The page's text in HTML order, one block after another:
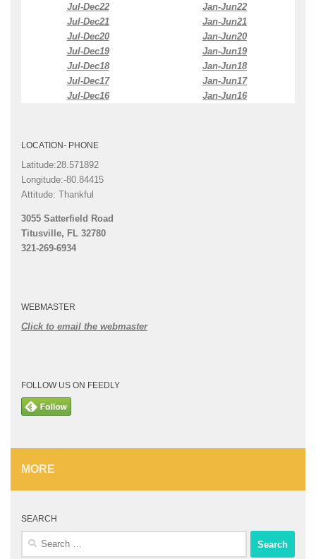
Jul-Dec22
Jan-Jun22
Jul-Dec21
Jan-Jun21
Jul-Dec20
Jan-Jun20
Jul-Dec19
Jan-Jun19
Jul-Dec18
Jan-Jun18
Jul-Dec17
Jan-Jun17
Jul-Dec16
Jan-Jun16
LOCATION- PHONE
Latitude:28.571892
Longitude:-80.84415
Attitude: Thankful
3055 Satterfield Road
Titusville, FL 32780
321-269-6934
WEBMASTER
Click to email the webmaster
FOLLOW US ON FEEDLY
MORE
SEARCH
Search